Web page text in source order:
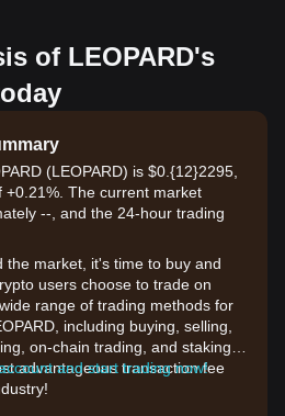
of LEOPARD's
(LEOPARD) is $0.{12}2295,
The current market
--, and the 24-hour trading
the market, it's time to buy and
users choose to trade on
range of trading methods for
including buying, selling,
on-chain trading, and staking. It
advantageous transaction fee
and start trading now!